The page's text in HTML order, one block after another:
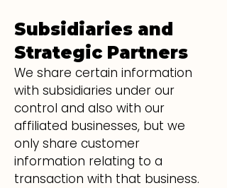
Subsidiaries and
Strategic Partners
We share certain information
with subsidiaries under our
control and also with our
affiliated businesses, but we
only share customer
information relating to a
transaction with that business.